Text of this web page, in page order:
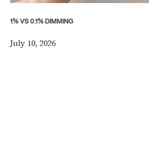
1% VS 0.1% DIMMING
July 10, 2026